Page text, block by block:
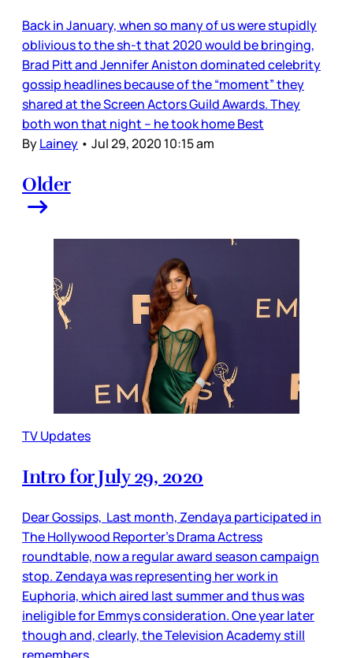
Back in January, when so many of us were stupidly
oblivious to the sh-t that 2020 would be bringing,
Brad Pitt and Jennifer Aniston dominated celebrity
gossip headlines because of the “moment” they
shared at the Screen Actors Guild Awards. They
both won that night – he took home Best
ByLainey • Jul 29, 2020 10:15 am
Older
TV Updates
Intro for July 29, 2020
Dear Gossips, Last month, Zendaya participated in
The Hollywood Reporter’s Drama Actress
roundtable, now a regular award season campaign
stop. Zendaya was representing her work in
Euphoria, which aired last summer and thus was
ineligible for Emmys consideration. One year later
though and, clearly, the Television Academy still